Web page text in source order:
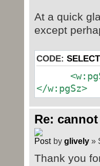
At a quick
except
CODE:
<w:pgSz
</w:pgSz>
Re:
by glively»
Thank you